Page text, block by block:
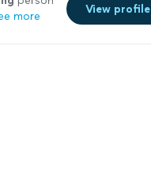
more
View profile